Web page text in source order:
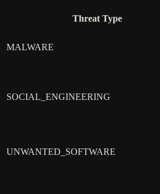
Threat Type
MALWARE
SOCIAL_ENGINEERING
UNWANTED_SOFTWARE